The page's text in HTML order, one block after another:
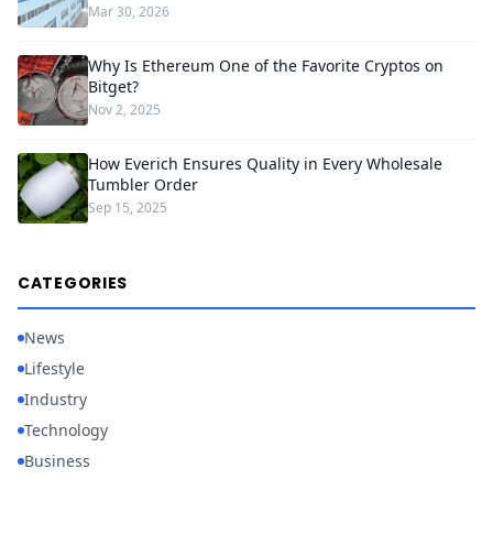
Mar 30, 2026
Why Is Ethereum One of the Favorite Cryptos on
Bitget?
Nov 2, 2025
How Everich Ensures Quality in Every Wholesale
Tumbler Order
Sep 15, 2025
CATEGORIES
News
Lifestyle
Industry
Technology
Business